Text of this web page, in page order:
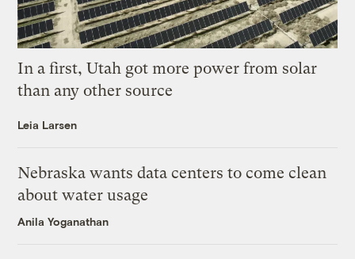
In a first, Utah got more power from solar
than any other source
Leia Larsen
Nebraska wants data centers to come clean
about water usage
Anila Yoganathan